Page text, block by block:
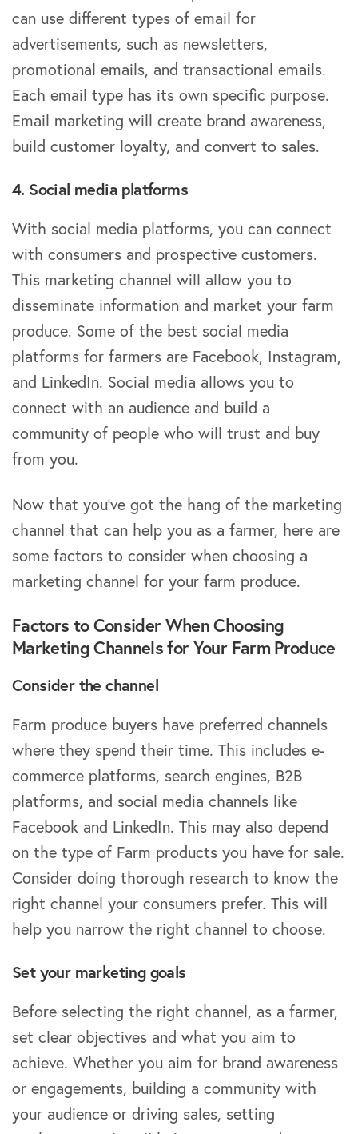
can use different types of email for
advertisements, such as newsletters,
promotional emails, and transactional emails.
Each email type has its own specific purpose.
Email marketing will create brand awareness,
build customer loyalty, and convert to sales.
4. Social media platforms
With social media platforms, you can connect
with consumers and prospective customers.
This marketing channel will allow you to
disseminate information and market your farm
produce. Some of the best social media
platforms for farmers are Facebook, Instagram,
and LinkedIn. Social media allows you to
connect with an audience and build a
community of people who will trust and buy
from you.
Now that you’ve got the hang of the marketing
channel that can help you as a farmer, here are
some factors to consider when choosing a
marketing channel for your farm produce.
Factors to Consider When Choosing
Marketing Channels for Your Farm Produce
Consider the channel
Farm produce buyers have preferred channels
where they spend their time. This includes e-
commerce platforms, search engines, B2B
platforms, and social media channels like
Facebook and LinkedIn. This may also depend
on the type of Farm products you have for sale.
Consider doing thorough research to know the
right channel your consumers prefer. This will
help you narrow the right channel to choose.
Set your marketing goals
Before selecting the right channel, as a farmer,
set clear objectives and what you aim to
achieve. Whether you aim for brand awareness
or engagements, building a community with
your audience or driving sales, setting